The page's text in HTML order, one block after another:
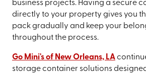
business projects. Having a secure
directly to your property gives you
pack gradually and keep your
throughout the process.
Go Mini's of New Orleans, LA
storage container solutions